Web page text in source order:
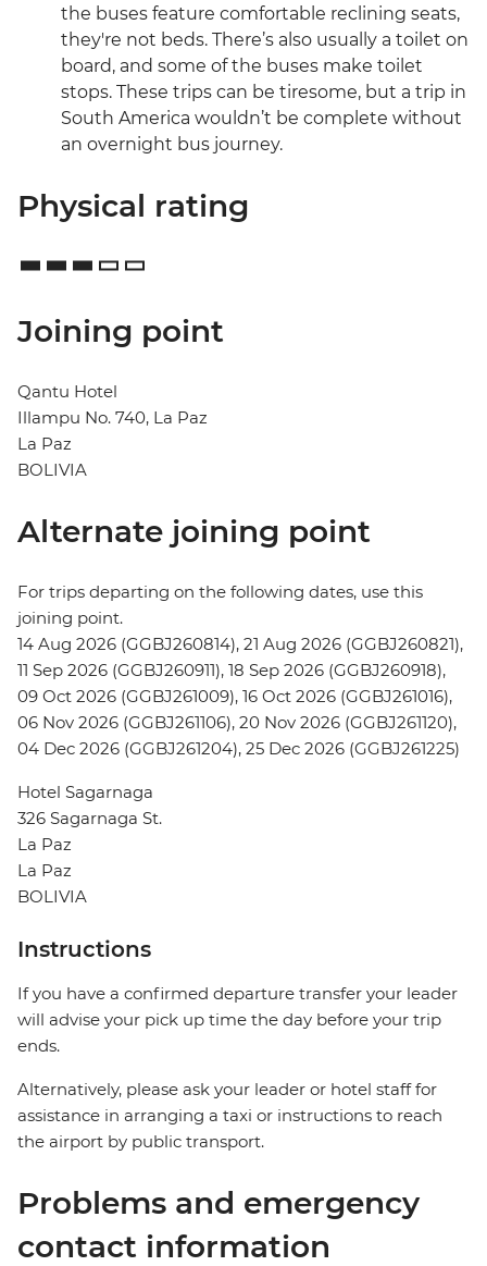
the buses feature comfortable reclining seats,
they're not beds. There’s also usually a toilet on
board, and some of the buses make toilet
stops. These trips can be tiresome, but a trip in
South America wouldn’t be complete without
an overnight bus journey.
Physical rating
Joining point
Qantu Hotel
Illampu No. 740, La Paz
La Paz
BOLIVIA
Alternate joining point
For trips departing on the following dates, use this
joining point.
14 Aug 2026 (GGBJ260814), 21 Aug 2026 (GGBJ260821),
11 Sep 2026 (GGBJ260911), 18 Sep 2026 (GGBJ260918),
09 Oct 2026 (GGBJ261009), 16 Oct 2026 (GGBJ261016),
06 Nov 2026 (GGBJ261106), 20 Nov 2026 (GGBJ261120),
04 Dec 2026 (GGBJ261204), 25 Dec 2026 (GGBJ261225)
Hotel Sagarnaga
326 Sagarnaga St.
La Paz
La Paz
BOLIVIA
Instructions
If you have a confirmed departure transfer your leader
will advise your pick up time the day before your trip
ends.
Alternatively, please ask your leader or hotel staff for
assistance in arranging a taxi or instructions to reach
the airport by public transport.
Problems and emergency
contact information